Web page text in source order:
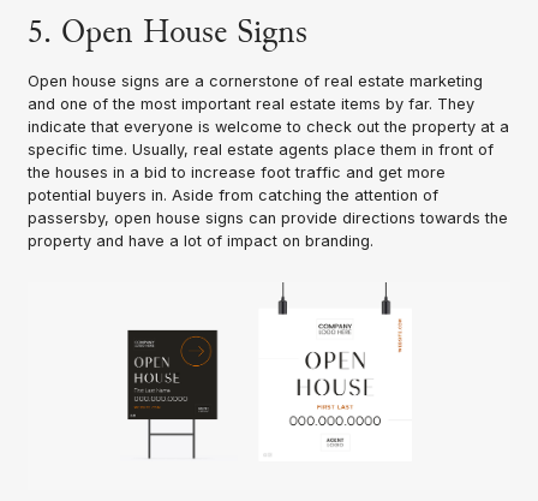
5. Open House Signs
Open house signs are a cornerstone of real estate marketing
and one of the most important real estate items by far. They
indicate that everyone is welcome to check out the property at a
specific time. Usually, real estate agents place them in front of
the houses in a bid to increase foot traffic and get more
potential buyers in. Aside from catching the attention of
passersby, open house signs can provide directions towards the
property and have a lot of impact on branding.